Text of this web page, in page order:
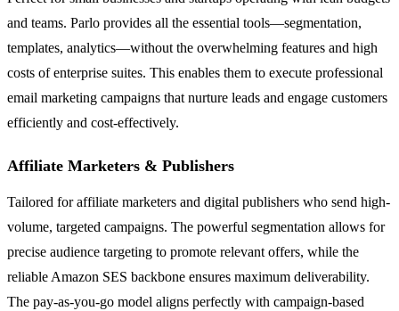
and teams. Parlo provides all the essential tools—segmentation,
templates, analytics—without the overwhelming features and high
costs of enterprise suites. This enables them to execute professional
email marketing campaigns that nurture leads and engage customers
efficiently and cost-effectively.
Affiliate Marketers & Publishers
Tailored for affiliate marketers and digital publishers who send high-
volume, targeted campaigns. The powerful segmentation allows for
precise audience targeting to promote relevant offers, while the
reliable Amazon SES backbone ensures maximum deliverability.
The pay-as-you-go model aligns perfectly with campaign-based